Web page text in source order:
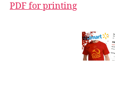
PDF for printing